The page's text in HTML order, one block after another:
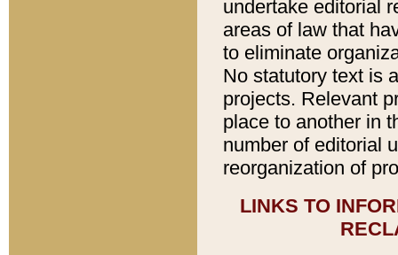
undertake editorial
areas of law that
to eliminate
No statutory text is
projects. Relevant
place to another in
number of editorial
reorganization of
LINKS TO